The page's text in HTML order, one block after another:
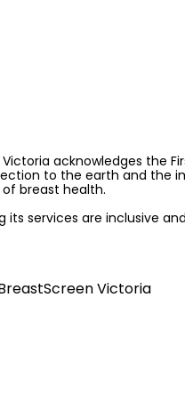
acknowledges the
to the earth and the
breast health.
services are inclusive
Victoria